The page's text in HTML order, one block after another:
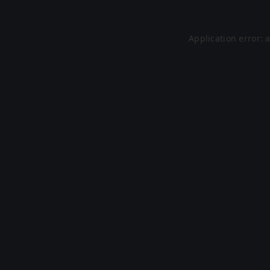
Application error: